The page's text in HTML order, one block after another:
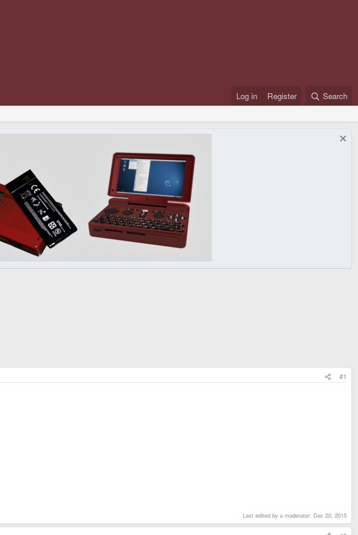
Log in Register Search
#1
Last edited by a moderator: Dec 20, 2015